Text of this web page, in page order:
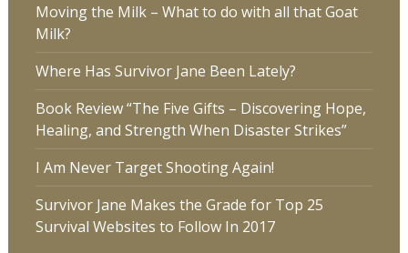
Moving the Milk – What to do with all that Goat
Milk?
Where Has Survivor Jane Been Lately?
Book Review “The Five Gifts – Discovering Hope,
Healing, and Strength When Disaster Strikes”
I Am Never Target Shooting Again!
Survivor Jane Makes the Grade for Top 25
Survival Websites to Follow In 2017